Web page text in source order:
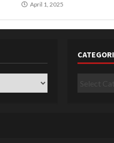
April 1, 2025
Categories